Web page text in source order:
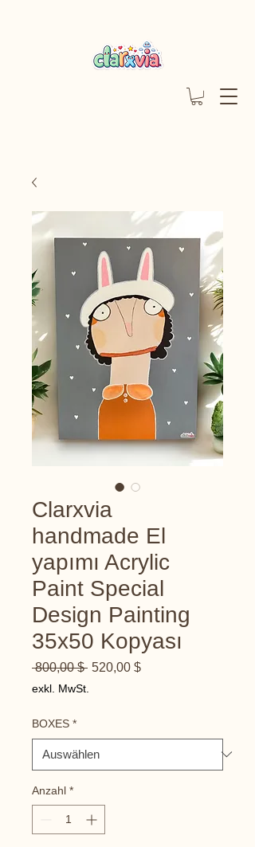
Clarxvia
handmade El
yapımı Acrylic
Paint Special
Design Painting
35x50 Kopyası
800,00 $ Standardpreis
520,00 $Sale-
exkl. MwSt.
BOXES *
Anzahl *